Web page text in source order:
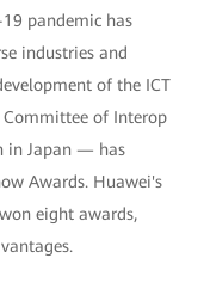
19 pandemic has
industries and
of the ICT
Committee of Interop
in Japan — has
Awards. Huawei's
eight awards,